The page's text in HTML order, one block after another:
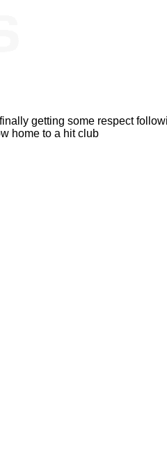
getting some respect
home to a hit club